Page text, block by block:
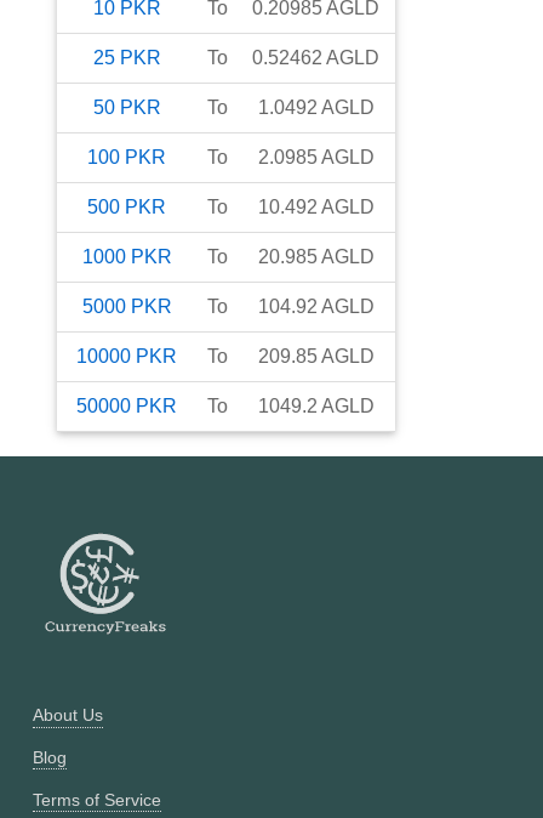
10 PKR To 0.20985AGLD
25 PKR To 0.52462 AGLD
50 PKR To 1.0492 AGLD
100 PKR To 2.0985AGLD
500 PKR To 10.492 AGLD
1000 PKR To 20.985AGLD
5000 PKR To 104.92 AGLD
10000 PKR To 209.85AGLD
50000 PKR To 1049.2 AGLD
About Us
Blog
Terms of Service